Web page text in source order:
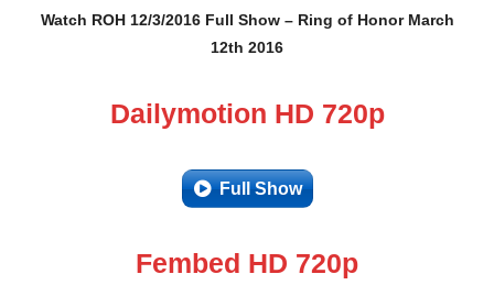
Watch ROH 12/3/2016 Full Show – Ring of Honor March
12th 2016
Dailymotion HD 720p
Full Show
Fembed HD 720p